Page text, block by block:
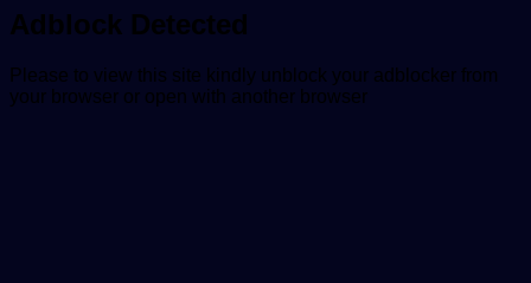
top
button
Adblock Detected
Please to view this site kindly unblock your adblocker from
your browser or open with another browser